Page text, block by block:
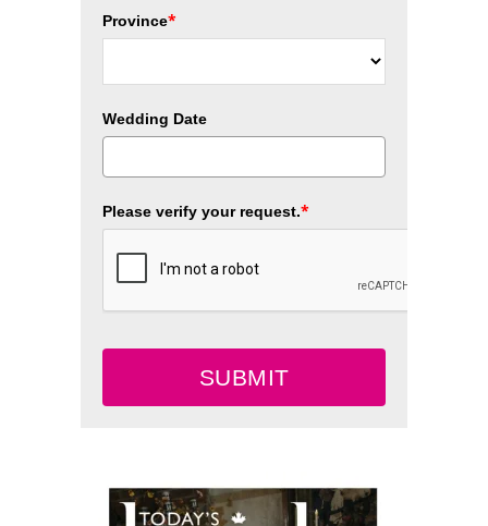
Province*
Wedding Date
Please verify your request.*
SUBMIT